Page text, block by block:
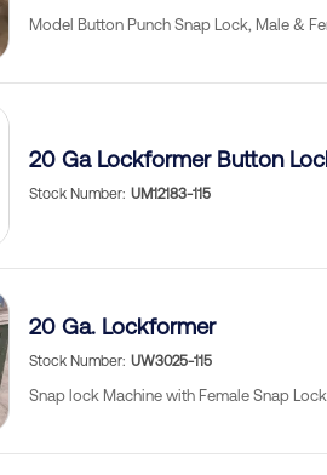
Model Button Punch Snap Lock, Male &
20 Ga Lockformer Button
Stock Number UM12183-115
20 Ga. Lockformer
Stock Number UW3025-115
Snap lock Machine with Female Snap